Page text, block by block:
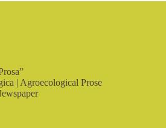
| Agroecological Prose